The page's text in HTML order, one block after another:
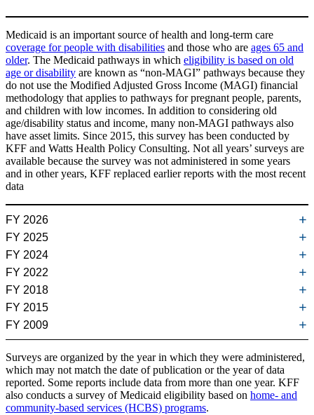
Medicaid is an important source of health and long-term care
coverage for people with disabilities and those who are ages 65 and
older. The Medicaid pathways in which eligibility is based on old
age or disability are known as “non-MAGI” pathways because they
do not use the Modified Adjusted Gross Income (MAGI) financial
methodology that applies to pathways for pregnant people, parents,
and children with low incomes. In addition to considering old
age/disability status and income, many non-MAGI pathways also
have asset limits. Since 2015, this survey has been conducted by
KFF and Watts Health Policy Consulting. Not all years’ surveys are
available because the survey was not administered in some years
and in other years, KFF replaced earlier reports with the most recent
data
FY 2026
Disabilities (Non-MAGI) in 2026 (
FY 2025
Disabilities (Non-MAGI) in 2025 (
FY 2024
with Disabilities (Non-MAGI) During the Unwinding (
What Are the Primary Medicaid Eligibility Pathways for Dual-
Eligible Individuals?(October 2024)
FY 2022
Disability in 2022: Findings from a 50-State Survey (
(July 2022)
FY 2018
Disabilities: Findings from a 50-State Survey (
Key State Policy Choices About Medical Frailty Determinations for
Medicaid Expansion Adults ( June 2019)
Implications of the Expiration of Medicaid Long-Term Care Spousal
Impoverishment Rules for Community Integration (November 2019
FY 2015
FY 2009
Medicaid Financial Eligibility: Primary Pathways for the Elderly and
People with Disabilities ( February 2010)
Surveys are organized by the year in which they were administered,
which may not match the date of publication or the year of data
reported. Some reports include data from more than one year. KFF
also conducts a survey of Medicaid eligibility based on home- and
community-based services (HCBS) programs.